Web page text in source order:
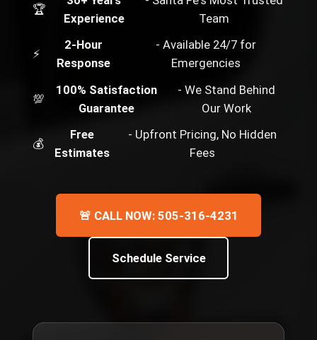
🏆
Experience
Team
⚡
2-Hour
Response
- Available 24/7 for
Emergencies
💯
100% Satisfaction
Guarantee
- We Stand Behind
Our Work
💰
Free
Estimates
- Upfront Pricing, No Hidden
Fees
🚨 CALL NOW: 505-316-4231
Schedule Service